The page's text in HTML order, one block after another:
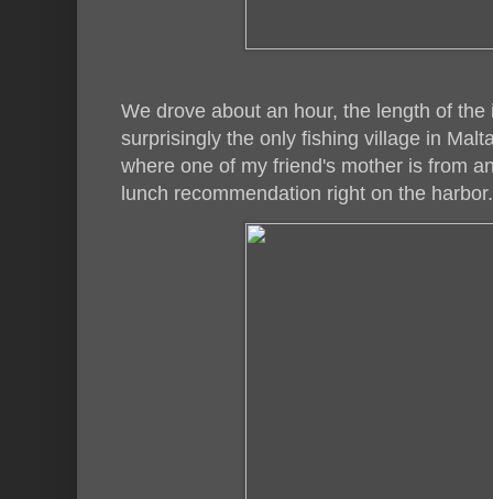
We drove about an hour, the length of
surprisingly the only fishing village in
where one of my friend's mother is from
lunch recommendation right on the harbor.